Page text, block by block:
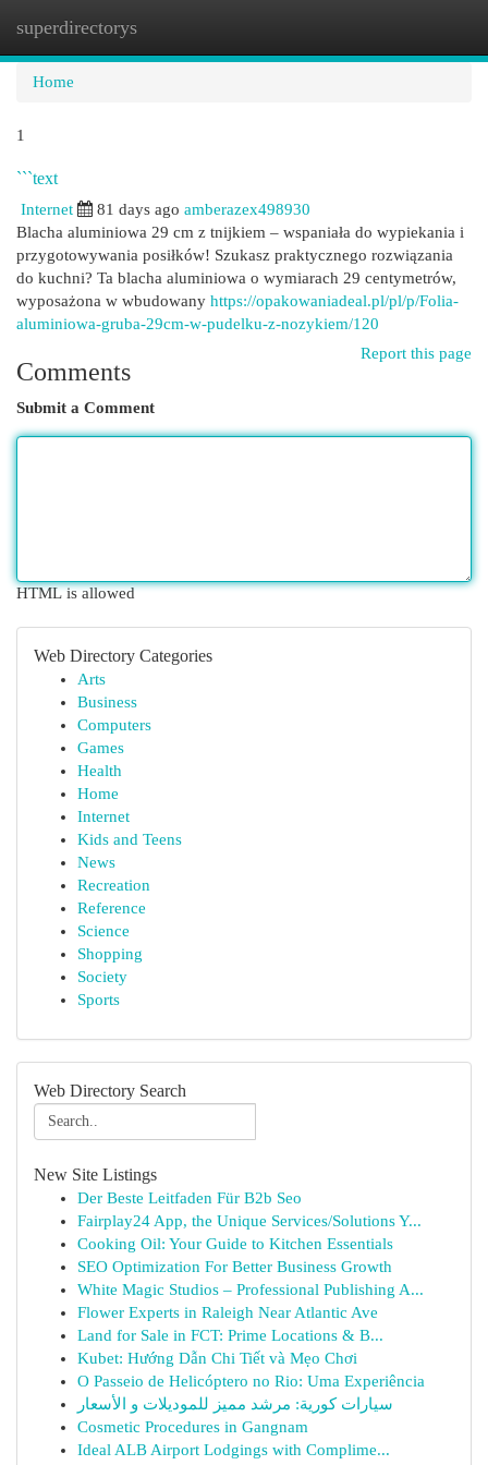
superdirectorys
Home
1
```text
Internet 81 days ago amberazex498930
Blacha aluminiowa 29 cm z tnijkiem – wspaniała do wypiekania i
przygotowywania posiłków! Szukasz praktycznego rozwiązania
do kuchni? Ta blacha aluminiowa o wymiarach 29 centymetrów,
wyposażona w wbudowany https://opakowaniadeal.pl/pl/p/Folia-
aluminiowa-gruba-29cm-w-pudelku-z-nozykiem/120
Report this page
Comments
Submit a Comment
HTML is allowed
Web Directory Categories
Arts
Business
Computers
Games
Health
Home
Internet
Kids and Teens
News
Recreation
Reference
Science
Shopping
Society
Sports
Web Directory Search
New Site Listings
Der Beste Leitfaden Für B2b Seo
Fairplay24 App, the Unique Services/Solutions Y...
Cooking Oil: Your Guide to Kitchen Essentials
SEO Optimization For Better Business Growth
White Magic Studios – Professional Publishing A...
Flower Experts in Raleigh Near Atlantic Ave
Land for Sale in FCT: Prime Locations & B...
Kubet: Hướng Dẫn Chi Tiết và Mẹo Chơi
O Passeio de Helicóptero no Rio: Uma Experiência
سيارات كورية: مرشد مميز للموديلات و الأسعار
Cosmetic Procedures in Gangnam
Ideal ALB Airport Lodgings with Complime...